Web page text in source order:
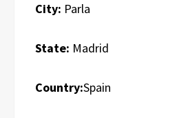
City: Parla
State: Madrid
Country:Spain